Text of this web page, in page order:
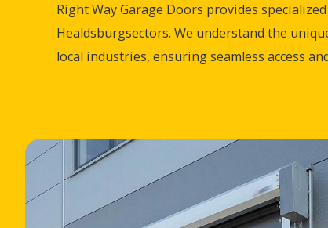
Right Way Garage Doors provides
Healdsburgsectors. We understand the
local industries, ensuring seamless access